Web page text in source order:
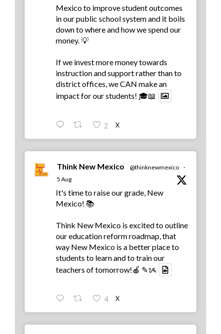
Mexico to improve student outcomes
in our public school system and it boils
down to where and how we spend our
money. 💡
If we invest more money towards
instruction and support rather than to
district offices, we CAN make an
impact for our students! 🎓📖
2 X
Think New Mexico @thinknewmexico ·
5 Aug
It's time to raise our grade, New
Mexico! 📚
Think New Mexico is excited to outline
our education reform roadmap, that
way New Mexico is a better place to
students to learn and to train our
teachers of tomorrow!🍎 ✎ᝰ
4 X